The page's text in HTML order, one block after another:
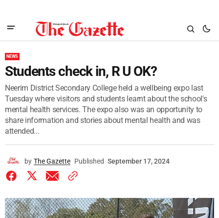
NEWS
Students check in, R U OK?
Neerim District Secondary College held a wellbeing expo last
Tuesday where visitors and students learnt about the school's
mental health services. The expo also was an opportunity to
share information and stories about mental health and was
attended...
by The Gazette Published September 17, 2024